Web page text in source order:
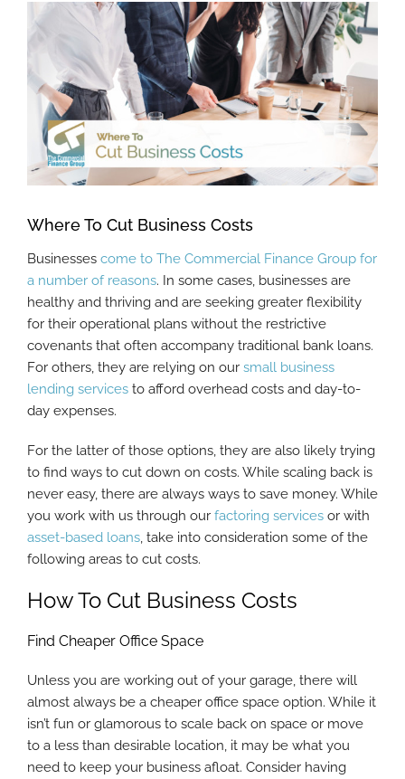
View
Larger
Where To Cut Business Costs
Businesses come to The Commercial Finance Group for
a number of reasons. In some cases, businesses are
healthy and thriving and are seeking greater flexibility
for their operational plans without the restrictive
covenants that often accompany traditional bank loans.
For others, they are relying on our small business
lending services to afford overhead costs and day-to-
day expenses.
For the latter of those options, they are also likely trying
to find ways to cut down on costs. While scaling back is
never easy, there are always ways to save money. While
you work with us through our factoring services or with
asset-based loans, take into consideration some of the
following areas to cut costs.
How To Cut Business Costs
Find Cheaper Office Space
Unless you are working out of your garage, there will
almost always be a cheaper office space option. While it
isn’t fun or glamorous to scale back on space or move
to a less than desirable location, it may be what you
need to keep your business afloat. Consider having